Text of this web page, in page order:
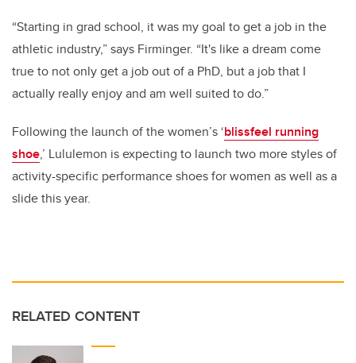
“Starting in grad school, it was my goal to get a job in the
athletic industry,” says Firminger. “It's like a dream come
true to not only get a job out of a PhD, but a job that I
actually really enjoy and am well suited to do.”
Following the launch of the women’s ‘blissfeel running
shoe,’ Lululemon is expecting to launch two more styles of
activity-specific performance shoes for women as well as a
slide this year.
RELATED CONTENT